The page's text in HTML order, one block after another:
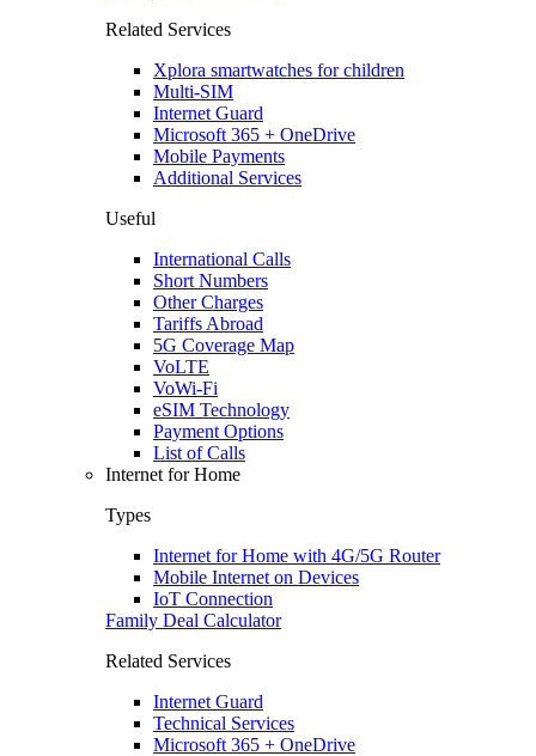
Related Services
Xplora smartwatches for children
Multi-SIM
Internet Guard
Microsoft 365 + OneDrive
Mobile Payments
Additional Services
Useful
International Calls
Short Numbers
Other Charges
Tariffs Abroad
5G Coverage Map
VoLTE
VoWi-Fi
eSIM Technology
Payment Options
List of Calls
Internet for Home
Types
Internet for Home with 4G/5G Router
Mobile Internet on Devices
IoT Connection
Family Deal Calculator
Related Services
Internet Guard
Technical Services
Microsoft 365 + OneDrive